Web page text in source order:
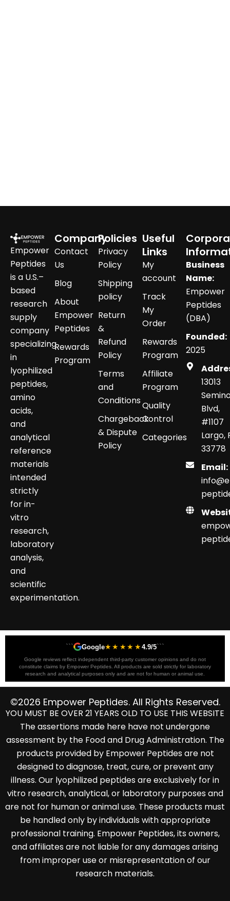
Empower
Peptides
is a U.S.–
based
research
supply
company
specializing
in
lyophilized
peptides,
amino
acids,
and
analytical
reference
materials
intended
strictly
for in-
vitro
research,
laboratory
analysis,
and
scientific
experimentation.
Company
Contact
Us
Blog
About
Empower
Peptides
Rewards
Program
Policies
Privacy
Policy
Shipping
policy
Return
&
Refund
Policy
Terms
and
Conditions
Chargeback
& Dispute
Policy
Useful
Links
My
account
Track
My
Order
Rewards
Program
Affiliate
Program
Quality
Control
Categories
Business
Name:
Empower
Peptides
(DBA)
Founded:
2025
13013
Blvd,
#1107
Largo,
33778
Email:
``` Google★★★★★4.9/5```
Google reviews reflect independent third-party customer opinions and do not
constitute claims by Empower Peptides. All products are sold strictly for laboratory
research and analytical purposes only and are not for human or animal use.
©2026 Empower Peptides. All Rights Reserved.
YOU MUST BE OVER 21 YEARS OLD TO USE THIS WEBSITE
The assertions made here have not undergone
assessment by the Food and Drug Administration. The
products provided by Empower Peptides are not
designed to diagnose, treat, cure, or prevent any
illness. Our lyophilized peptides are exclusively for in
vitro research, analytical, or laboratory purposes and
are not for human or animal use. These products must
be handled only by individuals with appropriate
professional training. Empower Peptides, its owners,
and affiliates are not liable for any damages arising
from improper use or misrepresentation of our
research materials.